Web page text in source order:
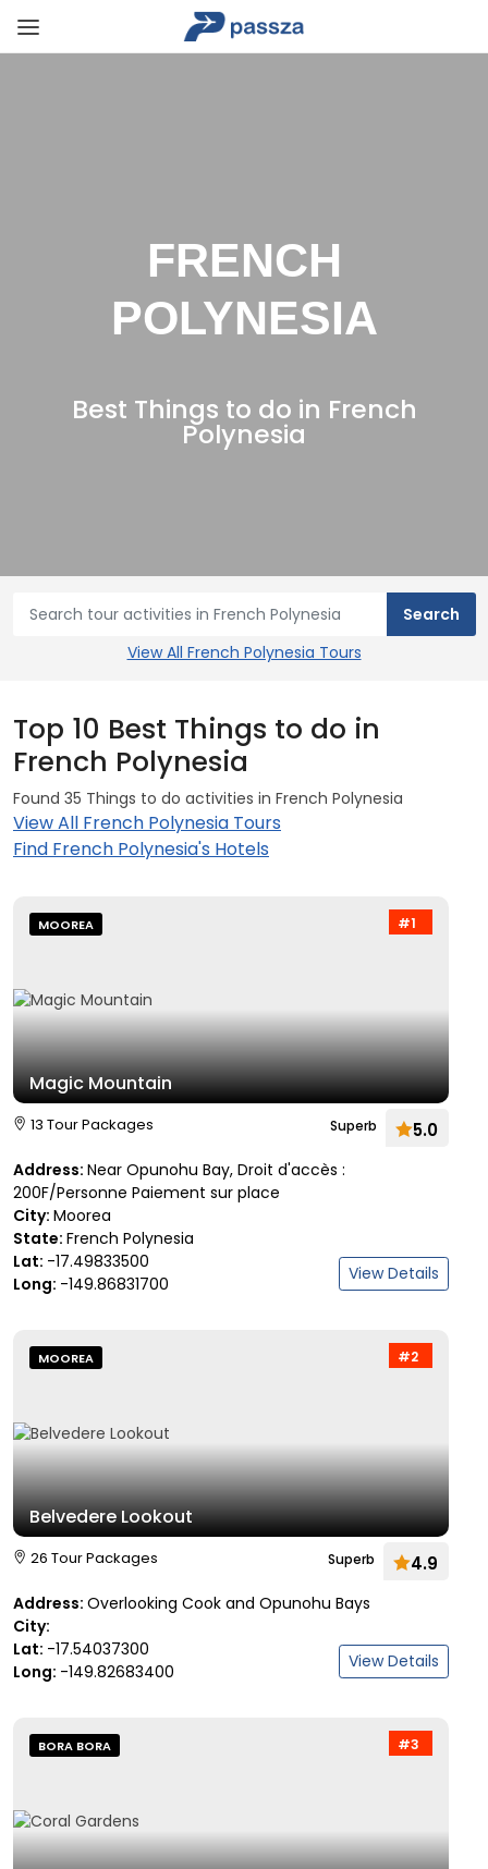
FRENCH
POLYNESIA
Best Things to do in French
Polynesia
View All French Polynesia Tours
Top 10 Best Things to do in
French Polynesia
Found 35 Things to do activities in French Polynesia
View All French Polynesia Tours
Find French Polynesia's Hotels
#1
MOOREA
Magic Mountain
13 Tour Packages Superb 5.0
Address: Near Opunohu Bay, Droit d'accès :
200F/Personne Paiement sur place
City: Moorea
State: French Polynesia
Lat: -17.49833500
Long: -149.86831700 View Details
#2
MOOREA
Belvedere Lookout
26 Tour Packages Superb 4.9
Address: Overlooking Cook and Opunohu Bays
City:
Lat: -17.54037300
Long: -149.82683400 View Details
#3
BORA BORA